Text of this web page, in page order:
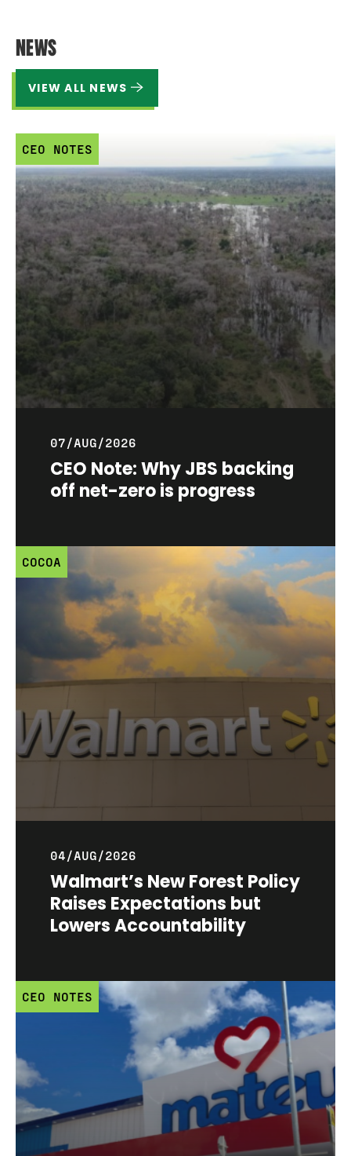
NEWS
VIEW ALL NEWS
CEO NOTES
07/AUG/2026
CEO Note: Why JBS backing
off net-zero is progress
COCOA
04/AUG/2026
Walmart’s New Forest Policy
Raises Expectations but
Lowers Accountability
CEO NOTES